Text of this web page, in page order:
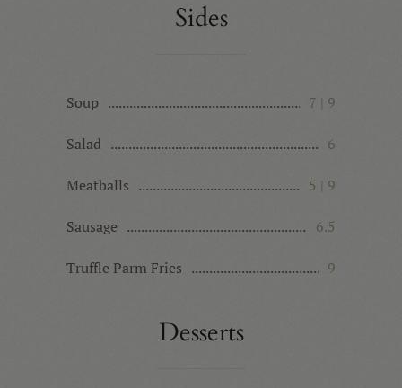
Sides
Soup 7 | 9
Salad 6
Meatballs 5 | 9
Sausage 6.5
Truffle Parm Fries 9
Desserts